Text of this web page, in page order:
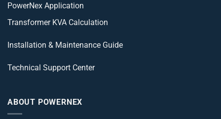
PowerNex Application
Transformer KVA Calculation
Installation & Maintenance Guide
Technical Support Center
ABOUT POWERNEX